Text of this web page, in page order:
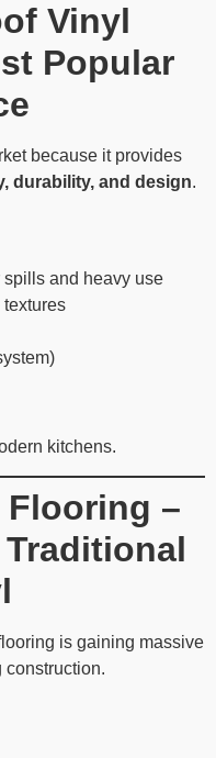
Vinyl
Popular
because it provides
durability, and design.
and heavy use
kitchens.
Flooring –
is gaining massive
construction.